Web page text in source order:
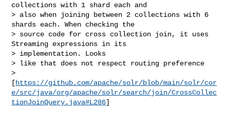
collections with 1 shard each and
> also when joining between 2 collections with 6
shards each. When checking the
> source code for cross collection join, it uses
Streaming expressions in its
> implementation. Looks
> like that does not respect routing preference
>
[https://github.com/apache/solr/blob/main/solr/cor
e/src/java/org/apache/solr/search/join/CrossCollec
tionJoinQuery.java#L286]